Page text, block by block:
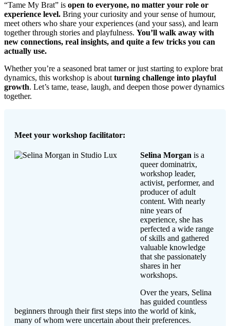
“Tame My Brat” is open to everyone, no matter your role or
experience level. Bring your curiosity and your sense of humour,
meet others who share your experiences (and your sass), and learn
together through stories and playfulness. You’ll walk away with
new connections, real insights, and quite a few tricks you can
actually use.
Whether you’re a seasoned brat tamer or just starting to explore brat
dynamics, this workshop is aboutturning challenge into playful
growth. Let’s tame, tease, laugh, and deepen those power dynamics
together.
Meet your workshop facilitator:
Selina Morgan is a
queer dominatrix,
workshop leader,
activist, performer, and
producer of adult
content. With nearly
nine years of
experience, she has
perfected a wide range
of skills and gathered
valuable knowledge
that she passionately
shares in her
workshops.
Over the years, Selina
has guided countless
beginners through their first steps into the world of kink,
many of whom were uncertain about their preferences.